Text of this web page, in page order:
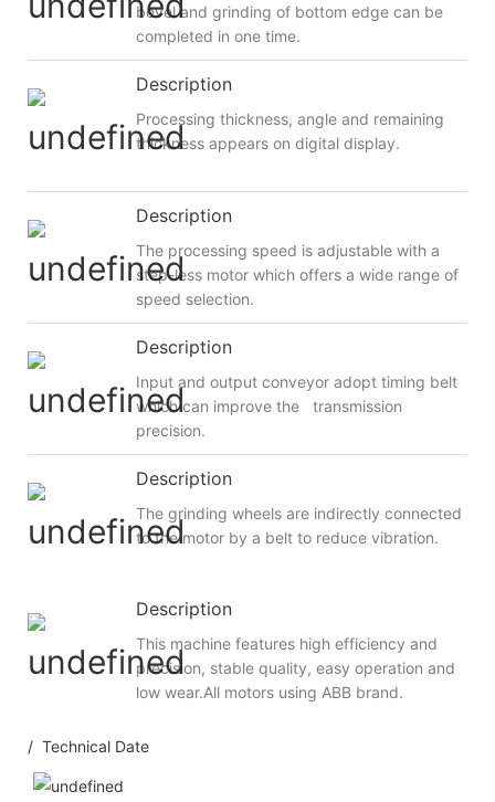
bevel and grinding of bottom edge can be
completed in one time.
Description
Processing thickness, angle and remaining
thickness appears on digital display.
Description
The processing speed is adjustable with a
step-less motor which offers a wide range of
speed selection.
Description
Input and output conveyor adopt timing belt
which can improve the transmission
precision.
Description
The grinding wheels are indirectly connected
to the motor by a belt to reduce vibration.
Description
This machine features high efficiency and
precision, stable quality, easy operation and
low wear.All motors using ABB brand.
/ Technical Date